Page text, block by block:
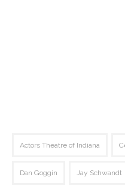
Actors Theatre of Indiana
Dan Goggin Jay Schwandt